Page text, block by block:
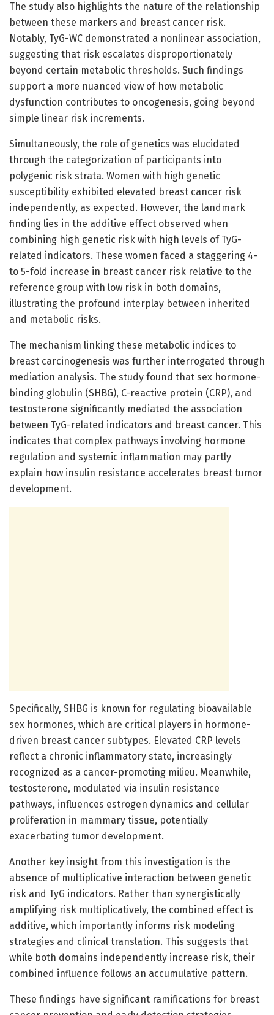
The study also highlights the nature of the relationship
between these markers and breast cancer risk.
Notably, TyG-WC demonstrated a nonlinear association,
suggesting that risk escalates disproportionately
beyond certain metabolic thresholds. Such findings
support a more nuanced view of how metabolic
dysfunction contributes to oncogenesis, going beyond
simple linear risk increments.
Simultaneously, the role of genetics was elucidated
through the categorization of participants into
polygenic risk strata. Women with high genetic
susceptibility exhibited elevated breast cancer risk
independently, as expected. However, the landmark
finding lies in the additive effect observed when
combining high genetic risk with high levels of TyG-
related indicators. These women faced a staggering 4-
to 5-fold increase in breast cancer risk relative to the
reference group with low risk in both domains,
illustrating the profound interplay between inherited
and metabolic risks.
The mechanism linking these metabolic indices to
breast carcinogenesis was further interrogated through
mediation analysis. The study found that sex hormone-
binding globulin (SHBG), C-reactive protein (CRP), and
testosterone significantly mediated the association
between TyG-related indicators and breast cancer. This
indicates that complex pathways involving hormone
regulation and systemic inflammation may partly
explain how insulin resistance accelerates breast tumor
development.
Specifically, SHBG is known for regulating bioavailable
sex hormones, which are critical players in hormone-
driven breast cancer subtypes. Elevated CRP levels
reflect a chronic inflammatory state, increasingly
recognized as a cancer-promoting milieu. Meanwhile,
testosterone, modulated via insulin resistance
pathways, influences estrogen dynamics and cellular
proliferation in mammary tissue, potentially
exacerbating tumor development.
Another key insight from this investigation is the
absence of multiplicative interaction between genetic
risk and TyG indicators. Rather than synergistically
amplifying risk multiplicatively, the combined effect is
additive, which importantly informs risk modeling
strategies and clinical translation. This suggests that
while both domains independently increase risk, their
combined influence follows an accumulative pattern.
These findings have significant ramifications for breast